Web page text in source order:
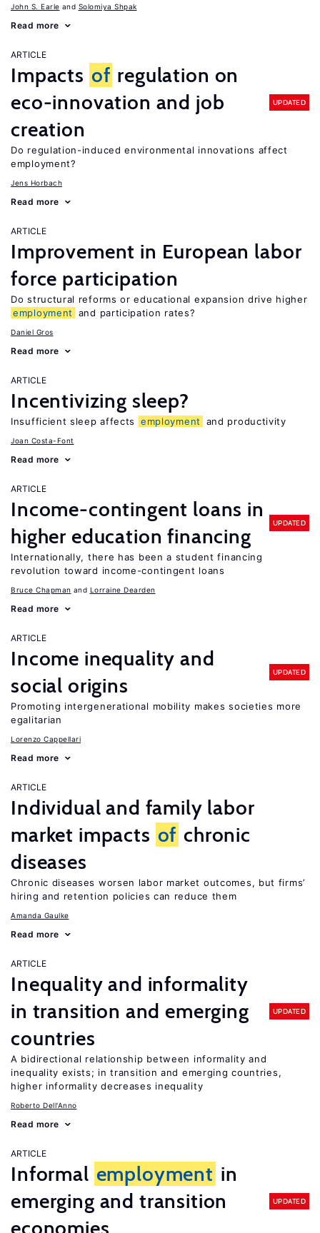
John S. Earle Solomiya Shpak
Read more
ARTICLE
Impacts of regulation on
eco-innovation and job
creation
UPDATED
Do regulation-induced environmental innovations affect
employment?
Jens Horbach
Read more
ARTICLE
Improvement in European labor
force participation
Do structural reforms or educational expansion drive higher
employment
and participation rates?
Daniel Gros
Read more
ARTICLE
Incentivizing sleep?
Insufficient sleep affects employment and productivity
Joan Costa-Font
Read more
ARTICLE
Income-contingent loans in
higher education financing
UPDATED
Internationally, there has been a student financing
revolution toward income-contingent loans
Bruce Chapman Lorraine Dearden
Read more
ARTICLE
Income inequality and
social origins
UPDATED
Promoting intergenerational mobility makes societies more
egalitarian
Lorenzo Cappellari
Read more
ARTICLE
Individual and family labor
market impacts of chronic
diseases
Chronic diseases worsen labor market outcomes, but firms’
hiring and retention policies can reduce them
Amanda Gaulke
Read more
ARTICLE
Inequality and informality
in transition and emerging
countries
UPDATED
A bidirectional relationship between informality and
inequality exists; in transition and emerging countries,
higher informality decreases inequality
Roberto Dell'Anno
Read more
ARTICLE
Informal employment in
emerging and transition
economies
UPDATED